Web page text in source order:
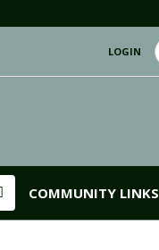
LOGIN
COMMUNITY LINKS